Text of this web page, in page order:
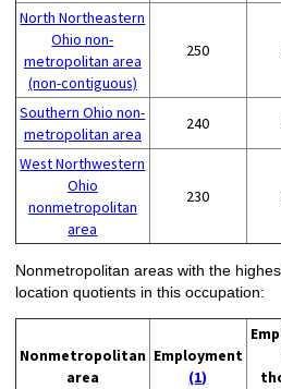
North Northeastern
Ohio non-
metropolitan area
(non-contiguous)
250
Southern Ohio non-
metropolitan area
240
West Northwestern
Ohio
nonmetropolitan
area
230
Nonmetropolitan areas with the
location quotients in this occupation:
Nonmetropolitan
area
Employment
(1)